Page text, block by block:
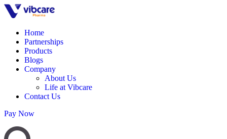
Home
Partnerships
Products
Blogs
Company
About Us
Life at Vibcare
Contact Us
Pay Now